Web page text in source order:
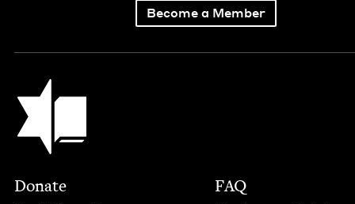
Become a Member
Jewish Book Council
Footer
Donate
FAQ